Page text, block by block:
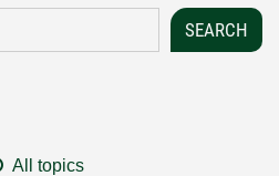
All topics